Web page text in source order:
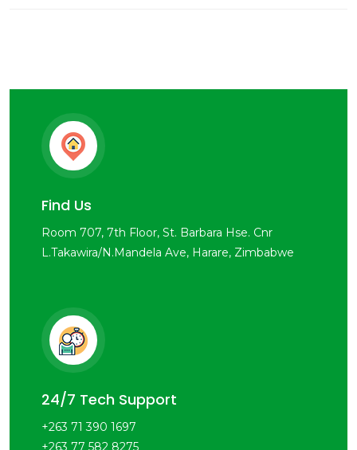
Find Us
Room 707, 7th Floor, St. Barbara Hse. Cnr
L.Takawira/N.Mandela Ave, Harare, Zimbabwe
24/7 Tech Support
+263 71 390 1697
+263 77 582 8275